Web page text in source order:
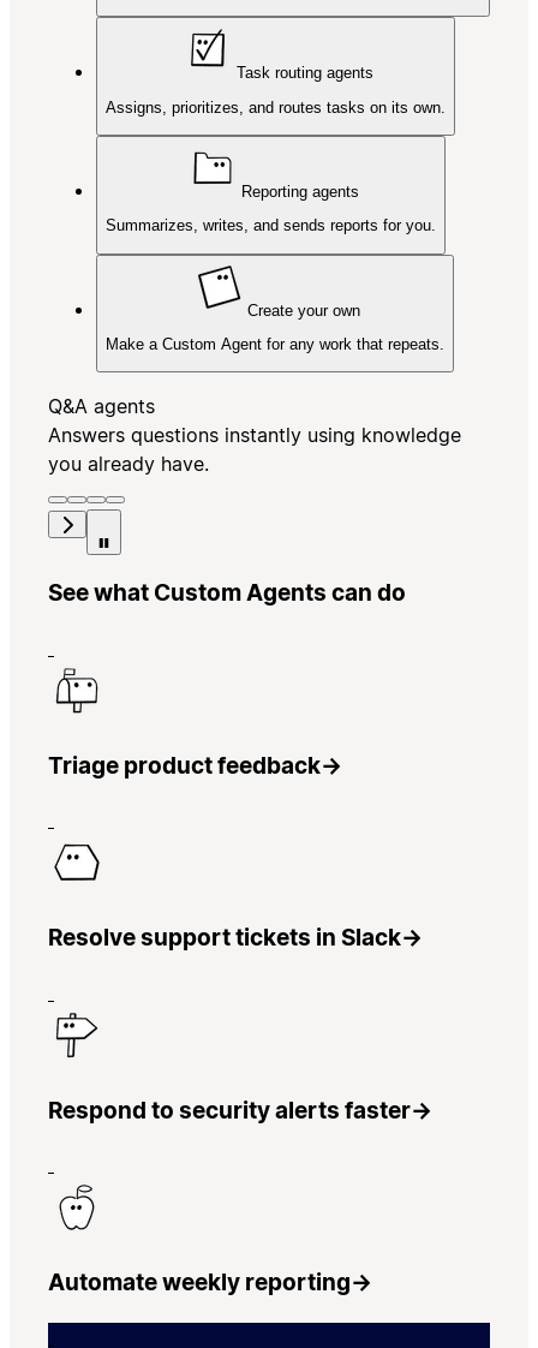
Task routing agents
Assigns, prioritizes, and routes tasks on its own.
Reporting agents
Summarizes, writes, and sends reports for you.
Create your own
Make a Custom Agent for any work that repeats.
Q&A agents
Answers questions instantly using knowledge
you already have.
See what Custom Agents can do
Triage product feedback→
Resolve support tickets in Slack→
Respond to security alerts faster→
Automate weekly reporting→